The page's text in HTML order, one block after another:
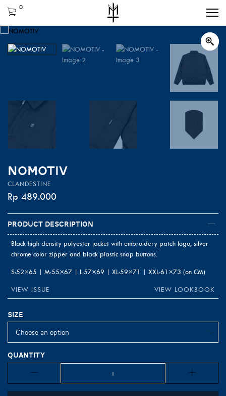
0
NOMOTIV
CLANDESTINE
Rp 489.000
Product Description
Black high density polyester jacket with embroidery patch logo, silver
chrome color zipper and black plastic snap buttons.
S:52×65 | M:55×67 | L:57×69 | XL:59×71 | XXL:61×73 (on CM)
VIEW ISSUE VIEW LOOKBOOK
Size
Quantity